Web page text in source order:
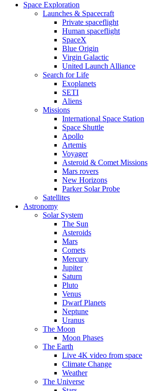
Space Exploration
Launches & Spacecraft
Private spaceflight
Human spaceflight
SpaceX
Blue Origin
Virgin Galactic
United Launch Alliance
Search for Life
Exoplanets
SETI
Aliens
Missions
International Space Station
Space Shuttle
Apollo
Artemis
Voyager
Asteroid & Comet Missions
Mars rovers
New Horizons
Parker Solar Probe
Satellites
Astronomy
Solar System
The Sun
Asteroids
Mars
Comets
Mercury
Jupiter
Saturn
Pluto
Venus
Dwarf Planets
Neptune
Uranus
The Moon
Moon Phases
The Earth
Live 4K video from space
Climate Change
Weather
The Universe